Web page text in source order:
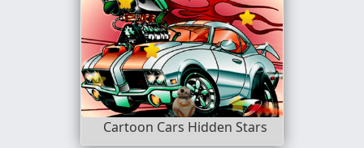
Cartoon Cars Hidden Stars